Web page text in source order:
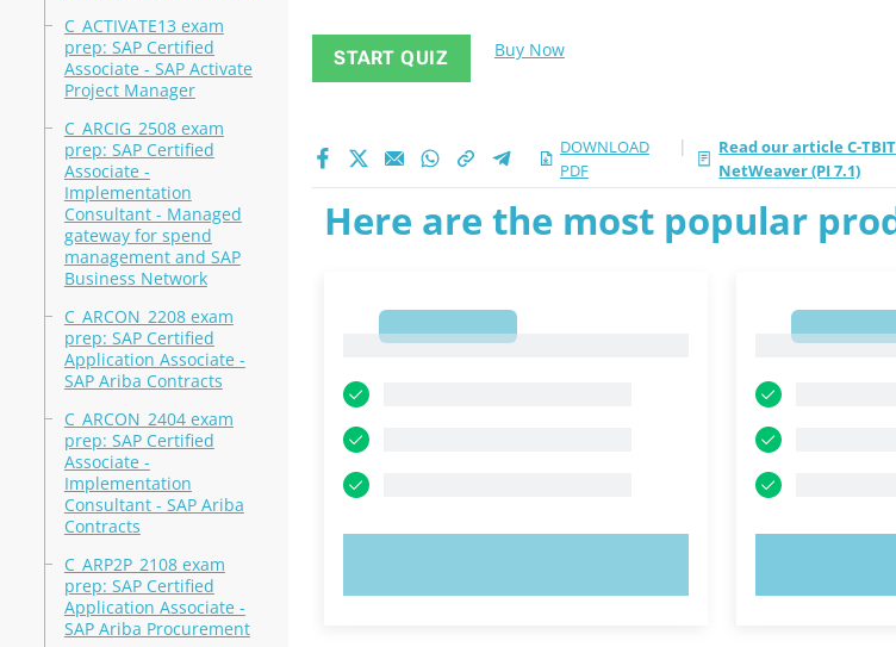
C_ACTIVATE13 exam
prep: SAP Certified
Associate - SAP Activate
Project Manager
C_ARCIG_2508 exam
prep: SAP Certified
Associate -
Implementation
Consultant - Managed
gateway for spend
management and SAP
Business Network
C_ARCON_2208 exam
prep: SAP Certified
Application Associate -
SAP Ariba Contracts
C_ARCON_2404 exam
prep: SAP Certified
Associate -
Implementation
Consultant - SAP Ariba
Contracts
C_ARP2P_2108 exam
prep: SAP Certified
Application Associate -
SAP Ariba Procurement
START QUIZ Buy Now
DOWNLOAD
PDF
|
Read our article C-
NetWeaver (PI 7.1)
Here are the most popular